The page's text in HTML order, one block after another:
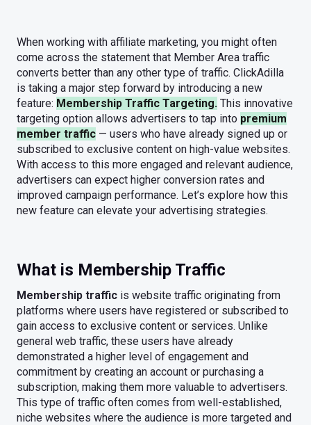
When working with affiliate marketing, you might often
come across the statement that Member Area traffic
converts better than any other type of traffic. ClickAdilla
is taking a major step forward by introducing a new
feature: Membership Traffic Targeting. This innovative
targeting option allows advertisers to tap into premium
member traffic — users who have already signed up or
subscribed to exclusive content on high-value websites.
With access to this more engaged and relevant audience,
advertisers can expect higher conversion rates and
improved campaign performance. Let’s explore how this
new feature can elevate your advertising strategies.
What is Membership Traffic
Membership traffic is website traffic originating from
platforms where users have registered or subscribed to
gain access to exclusive content or services. Unlike
general web traffic, these users have already
demonstrated a higher level of engagement and
commitment by creating an account or purchasing a
subscription, making them more valuable to advertisers.
This type of traffic often comes from well-established,
niche websites where the audience is more targeted and